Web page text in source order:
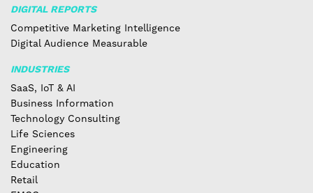
DIGITAL REPORTS
Competitive Marketing Intelligence
Digital Audience Measurable
INDUSTRIES
SaaS, IoT & AI
Business Information
Technology Consulting
Life Sciences
Engineering
Education
Retail